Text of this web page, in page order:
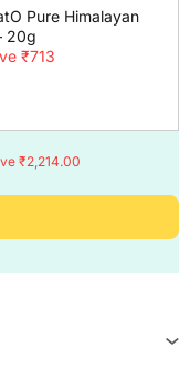
Pure Himalayan
20g
₹713
₹2,214.00